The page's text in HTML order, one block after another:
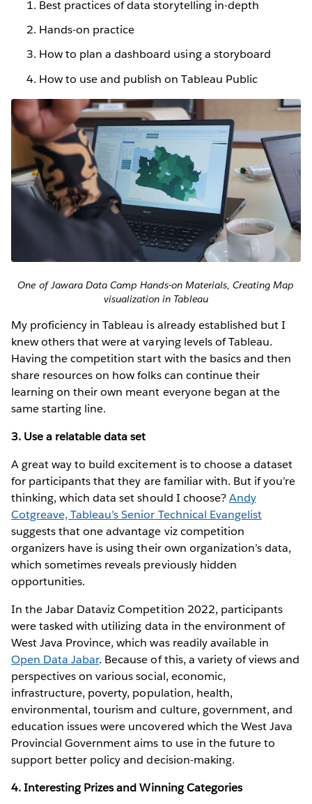
Best practices of data storytelling in-depth
Hands-on practice
How to plan a dashboard using a storyboard
How to use and publish on Tableau Public
One of Jawara Data Camp Hands-on Materials, Creating Map
visualization in Tableau
My proficiency in Tableau is already established but I
knew others that were at varying levels of Tableau.
Having the competition start with the basics and then
share resources on how folks can continue their
learning on their own meant everyone began at the
same starting line.
3. Use a relatable data set
A great way to build excitement is to choose a dataset
for participants that they are familiar with. But if you’re
thinking, which data set should I choose?Andy
Cotgreave, Tableau’s Senior Technical Evangelist
suggests that one advantage viz competition
organizers have is using their own organization’s data,
which sometimes reveals previously hidden
opportunities.
In the Jabar Dataviz Competition 2022, participants
were tasked with utilizing data in the environment of
West Java Province, which was readily available in
Open Data Jabar. Because of this, a variety of views and
perspectives on various social, economic,
infrastructure, poverty, population, health,
environmental, tourism and culture, government, and
education issues were uncovered which the West Java
Provincial Government aims to use in the future to
support better policy and decision-making.
4. Interesting Prizes and Winning Categories